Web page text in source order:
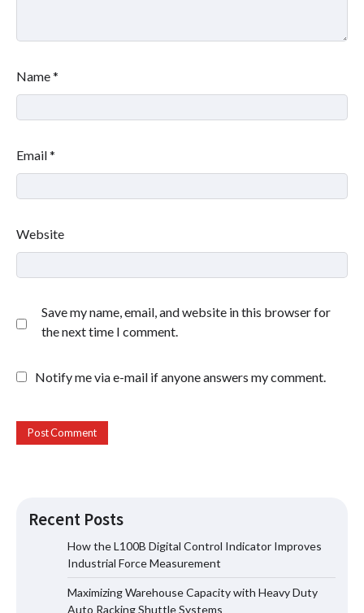
Name*
Email*
Website
Save my name, email, and website in this browser for
the next time I comment.
Notify me via e-mail if anyone answers my comment.
Recent Posts
How the L100B Digital Control Indicator Improves
Industrial Force Measurement
Maximizing Warehouse Capacity with Heavy Duty
Auto Racking Shuttle Systems
Maximizing Warehouse Capacity with
Heavy Duty Auto Racking Shuttle
Systems